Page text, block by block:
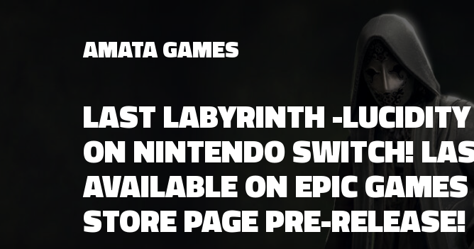
AMATA GAMES
LAST LABYRINTH -
ON NINTENDO SWITCH!
AVAILABLE ON EPIC
STORE PAGE PRE-RELEASE!